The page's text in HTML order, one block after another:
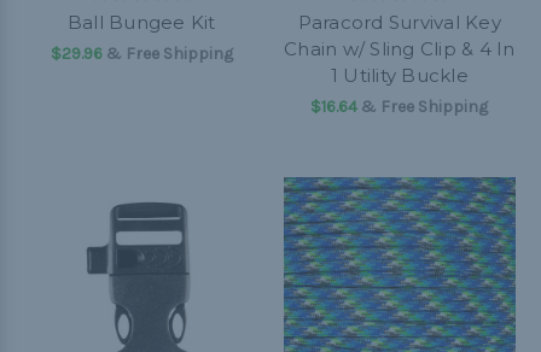
Ball Bungee Kit
$29.96& Free Shipping
Paracord Survival Key
Chain w/ Sling Clip & 4 In
1 Utility Buckle
$16.64 & Free Shipping